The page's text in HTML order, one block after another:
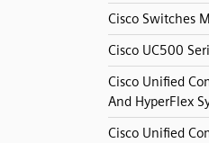
Cisco Switches
Cisco UC500
Cisco Unified
And HyperFlex
Cisco Unified